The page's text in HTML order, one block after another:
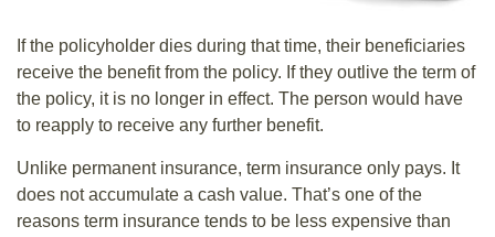
If the policyholder dies during that time, their beneficiaries
receive the benefit from the policy. If they outlive the term of
the policy, it is no longer in effect. The person would have
to reapply to receive any further benefit.
Unlike permanent insurance, term insurance only pays. It
does not accumulate a cash value. That’s one of the
reasons term insurance tends to be less expensive than